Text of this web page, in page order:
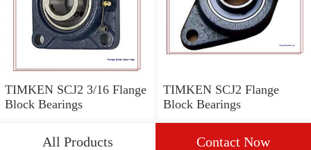
TIMKEN SCJ2 3/16 Flange
Block Bearings
TIMKEN SCJ2 Flange
Block Bearings
All Products Contact Now